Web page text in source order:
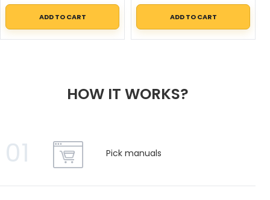
ADD TO CART ADD TO CART
HOW IT WORKS?
01 Pick manuals